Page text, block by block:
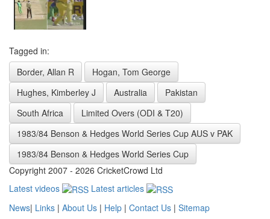
Tagged in:
Border, Allan R
Hogan, Tom George
Hughes, Kimberley J
Australia
Pakistan
South Africa
Limited Overs (ODI & T20)
1983/84 Benson & Hedges World Series Cup AUS v PAK
1983/84 Benson & Hedges World Series Cup
Copyright 2007 - 2026 CricketCrowd Ltd
Latest videos
Latest articles
News| Links | About Us | Help | Contact Us | Sitemap